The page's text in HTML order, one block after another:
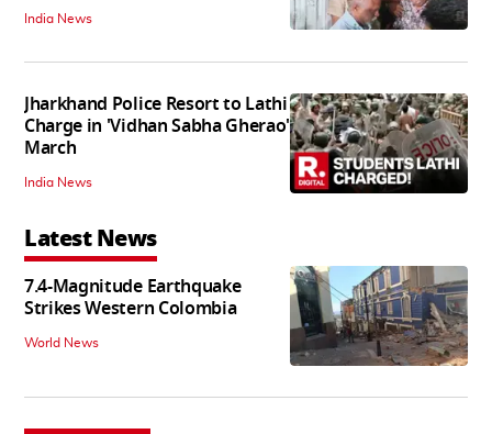
India News
Jharkhand Police Resort to Lathi
Charge in 'Vidhan Sabha Gherao'
March
India News
Latest News
7.4-Magnitude Earthquake
Strikes Western Colombia
World News